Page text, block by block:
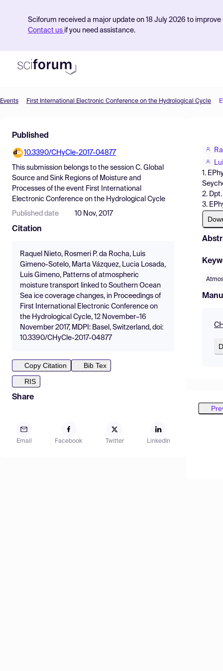
Sciforum received a major update on 18 July 2026 to
Contact us if you need assistance.
Find Events
Pricing
Resources
Events First International Electronic Conference on the Hydrological Cycle
Published
10.3390/CHyCle-2017-04877
This submission belongs to the session C. Global
Source and Sink Regions of Moisture and
Processes of the event First International
Electronic Conference on the Hydrological Cycle
Published date 10 Nov, 2017
Citation
Raquel Nieto, Rosmeri P. da Rocha, Luis
Gimeno-Sotelo, Marta Vázquez, Lucia Losada,
Luis Gimeno, Patterns of atmospheric
moisture transport linked to Southern Ocean
Sea ice coverage changes, in Proceedings of
First International Electronic Conference on
the Hydrological Cycle, 12 November–16
November 2017, MDPI: Basel, Switzerland, doi:
10.3390/CHyCle-2017-04877
Copy Citation
Bib Tex
RIS
Share
Email Facebook Twitter LinkedIn
1.
2.
3.